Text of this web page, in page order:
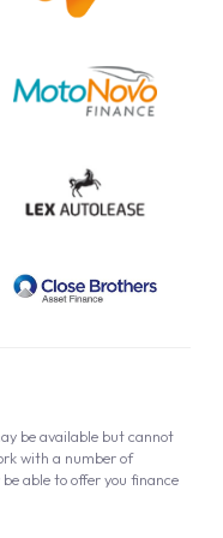
be available but cannot
with a number of
able to offer you finance